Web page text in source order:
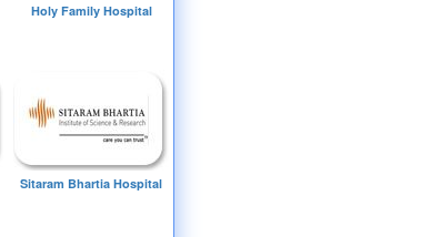
Holy Family Hospital
Sitaram Bhartia Hospital